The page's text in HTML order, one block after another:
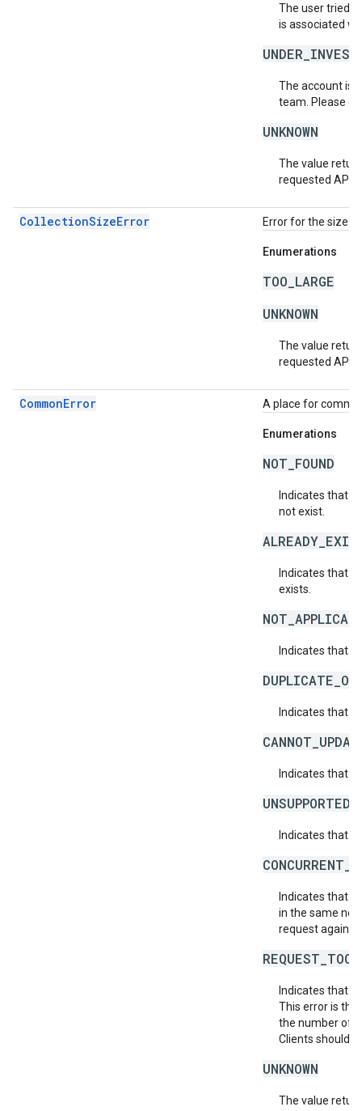
The user tried
is associated
The account is
team. Please
UNKNOWN
The value
requested API
CollectionSizeError Error for the size
Enumerations
TOO_LARGE
UNKNOWN
The value
requested API
CommonError A place for
Enumerations
NOT_FOUND
Indicates that
not exist.
Indicates that
exists.
Indicates that a
Indicates that
Indicates that
Indicates that
Indicates that
in the same
request again.
Indicates that
This error is
the number of
Clients should
UNKNOWN
The value